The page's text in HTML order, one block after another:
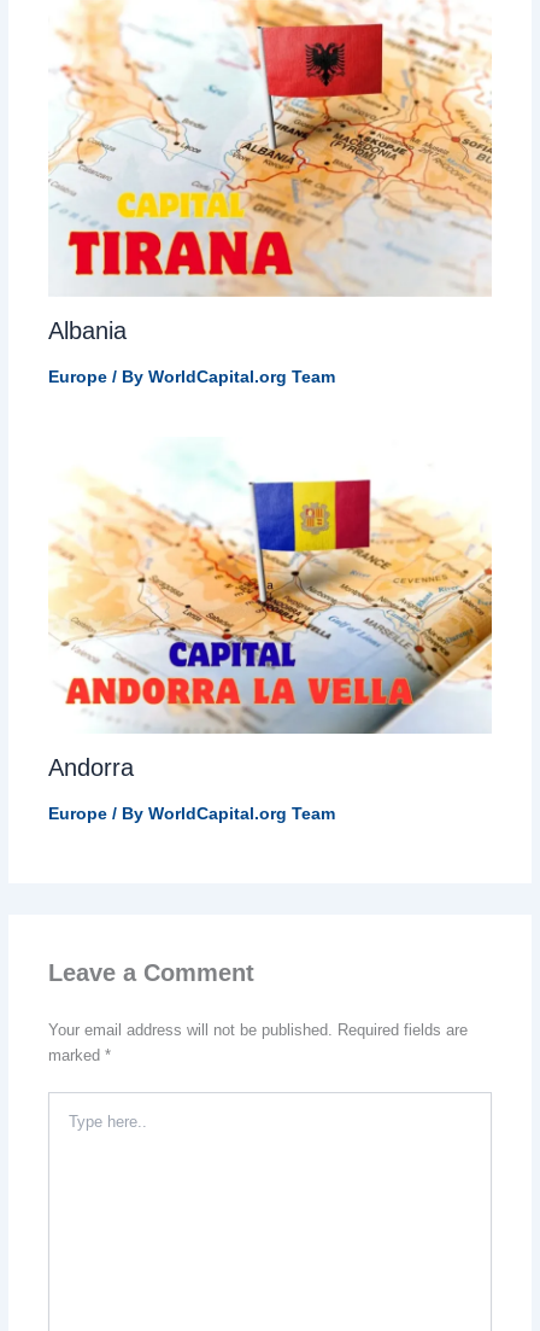
Albania
Europe/ By WorldCapital.org Team
Andorra
Europe/ By WorldCapital.org Team
Leave a Comment
Your email address will not be published. Required fields are
marked *
here..